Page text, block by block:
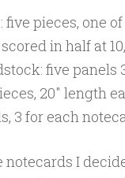
pieces, one
scored in half at
five panels
20″ length
3 for each
I